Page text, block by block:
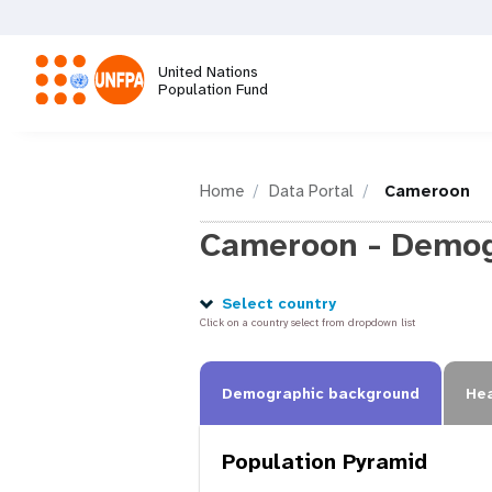
main
content
United Nations
Population Fund
Home Data Portal Cameroon
Cameroon -
Select country
Click on a country select from dropdown list
Demographic background
Population Pyramid